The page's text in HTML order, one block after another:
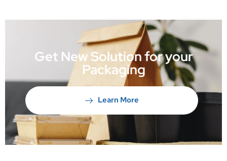
Get New Solution for your
Packaging
Learn More